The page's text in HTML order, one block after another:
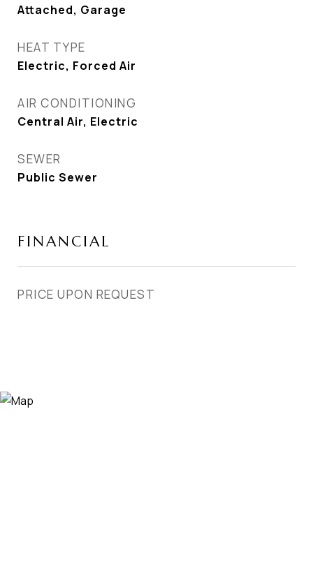
Attached, Garage
HEAT TYPE
Electric, Forced Air
AIR CONDITIONING
Central Air, Electric
SEWER
Public Sewer
FINANCIAL
PRICE UPON REQUEST